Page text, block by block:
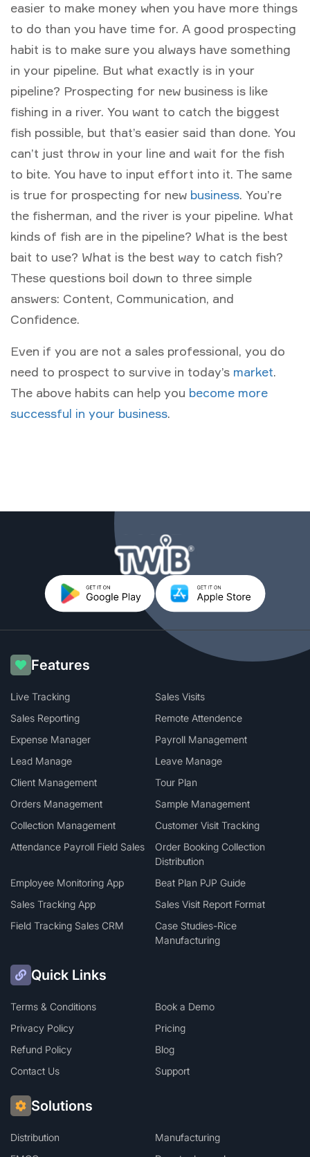
easier to make money when you have more things
to do than you have time for. A good prospecting
habit is to make sure you always have something
in your pipeline. But what exactly is in your
pipeline? Prospecting for new business is like
fishing in a river. You want to catch the biggest
fish possible, but that’s easier said than done. You
can’t just throw in your line and wait for the fish
to bite. You have to input effort into it. The same
is true for prospecting for new business. You’re
the fisherman, and the river is your pipeline. What
kinds of fish are in the pipeline? What is the best
bait to use? What is the best way to catch fish?
These questions boil down to three simple
answers: Content, Communication, and
Confidence.
Even if you are not a sales professional, you do
need to prospect to survive in today’s market.
The above habits can help you become more
successful in your business.
Features
Live Tracking
Sales Visits
Sales Reporting
Remote Attendence
Expense Manager
Payroll Management
Lead Manage
Leave Manage
Client Management
Tour Plan
Orders Management
Sample Management
Collection Management
Customer Visit Tracking
Attendance Payroll Field Sales
Order Booking Collection
Distribution
Employee Monitoring App
Beat Plan PJP Guide
Sales Tracking App
Sales Visit Report Format
Field Tracking Sales CRM
Case Studies-Rice
Manufacturing
Quick Links
Terms & Conditions
Book a Demo
Privacy Policy
Pricing
Refund Policy
Blog
Contact Us
Support
Solutions
Distribution
Manufacturing